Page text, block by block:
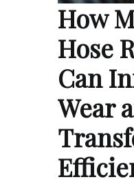
How
Hose
Can
Wear